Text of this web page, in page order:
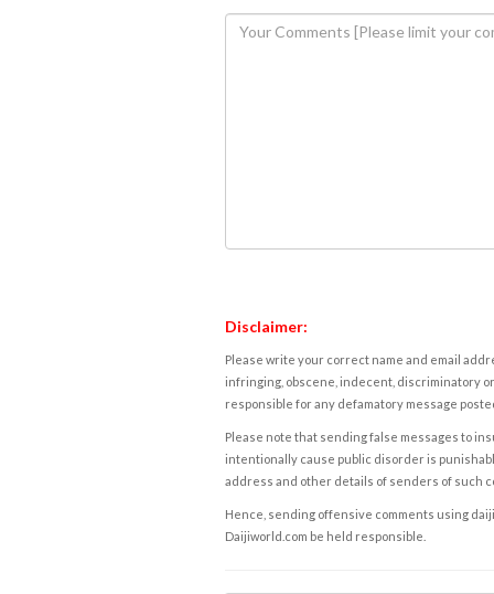
Disclaimer:
Please write your correct name and email
infringing, obscene, indecent, discriminatory
responsible for any defamatory message
Please note that sending false messages to
intentionally cause public disorder is
address and other details of senders of such
Hence, sending offensive comments using
Daijiworld.com be held responsible.